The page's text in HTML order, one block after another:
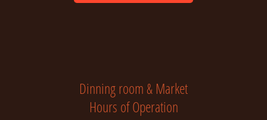
Dinning room & Market
Hours of Operation